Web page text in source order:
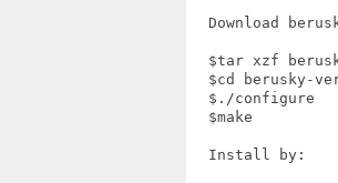
Download
$tar xzf
$cd berusky-
  $./configure
  $make
  Install by: